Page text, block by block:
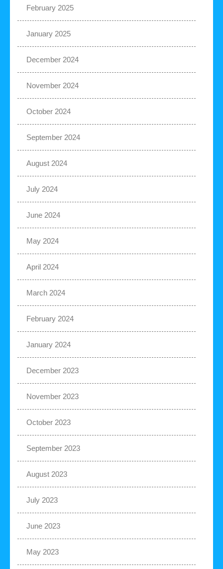
February 2025
January 2025
December 2024
November 2024
October 2024
September 2024
August 2024
July 2024
June 2024
May 2024
April 2024
March 2024
February 2024
January 2024
December 2023
November 2023
October 2023
September 2023
August 2023
July 2023
June 2023
May 2023